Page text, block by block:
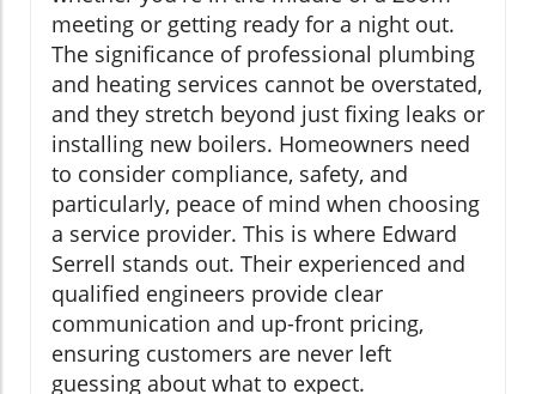
meeting or getting ready for a night out.
The significance of professional plumbing
and heating services cannot be overstated,
and they stretch beyond just fixing leaks or
installing new boilers. Homeowners need
to consider compliance, safety, and
particularly, peace of mind when choosing
a service provider. This is where Edward
Serrell stands out. Their experienced and
qualified engineers provide clear
communication and up-front pricing,
ensuring customers are never left
guessing about what to expect.